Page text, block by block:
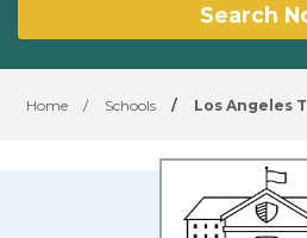
Search
Home / Schools / Los Angeles